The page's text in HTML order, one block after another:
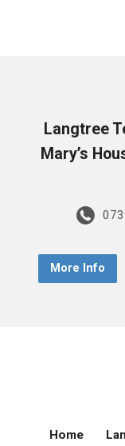
Langtree
Mary’s
More Info
Home